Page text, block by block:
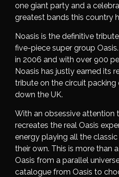
one giant party and a
greatest bands this country
Noasis is the definitive
five-piece super group
in 2006 and with over 900
Noasis has justly earned its
tribute on the circuit packing
down the UK.
With an obsessive attention
recreates the real Oasis
energy playing all the
their own. This is more than
Oasis from a parallel
catalogue from Oasis to